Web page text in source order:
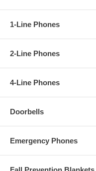
1-Line Phones
2-Line Phones
4-Line Phones
Doorbells
Emergency Phones